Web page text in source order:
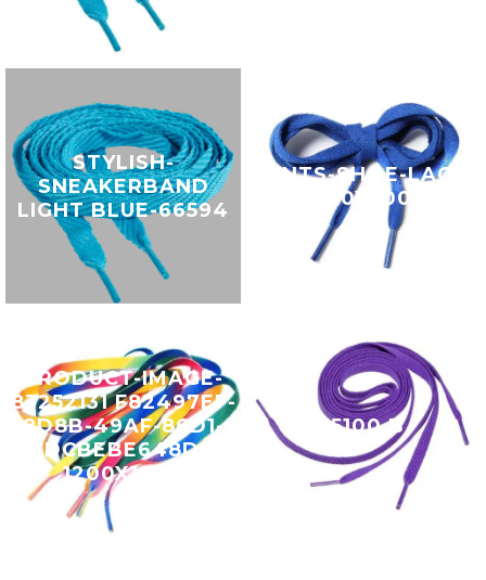
STYLISH-
SNEAKERBAND
LIGHT BLUE-66594
GENTS-SHOE-LACE-
500X500
PRODUCT-IMAGE-
83252131 F82497EF-
8D8B-49AF-86D1-
FDCBEBE648D0
1200X1200
15100 B